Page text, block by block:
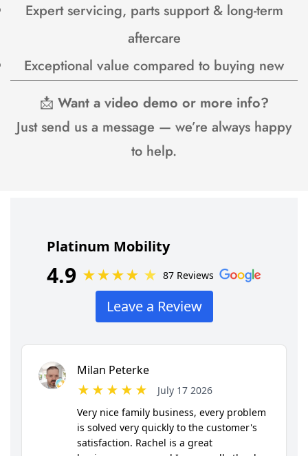
Expert servicing, parts support & long-term
aftercare
Exceptional value compared to buying new
📩 Want a video demo or more info?
Just send us a message — we’re always happy
to help.